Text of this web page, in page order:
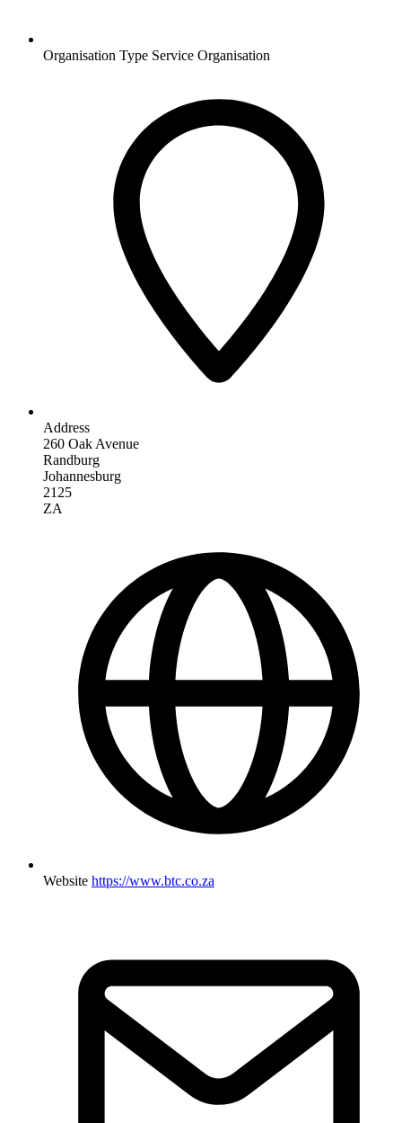
Organisation Type Service Organisation
Address
260 Oak Avenue
Randburg
Johannesburg
2125
ZA
Website https://www.btc.co.za